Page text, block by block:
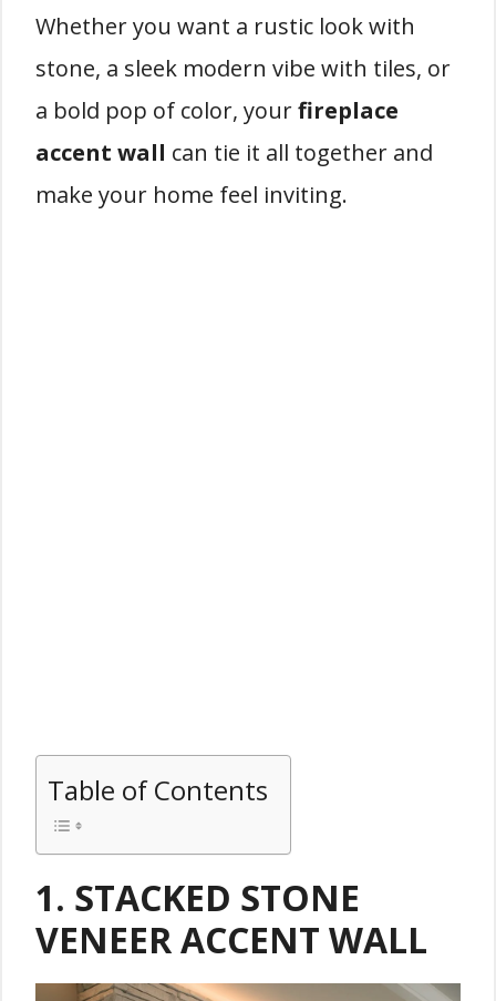
Whether you want a rustic look with
stone, a sleek modern vibe with tiles, or
a bold pop of color, yourfireplace
accent wall can tie it all together and
make your home feel inviting.
Table of Contents
1. STACKED STONE
VENEER ACCENT WALL